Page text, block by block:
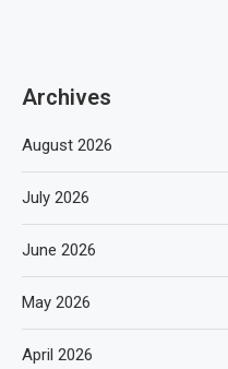
Archives
August 2026
July 2026
June 2026
May 2026
April 2026